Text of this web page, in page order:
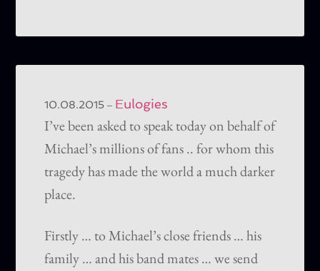
10.08.2015 – Eulogies
I’ve been asked to speak today on behalf of
Michael’s millions of fans .. for whom this
tragedy has made the world a much darker
place.
Firstly … to Michael’s close friends … his
family … and his band mates … we send